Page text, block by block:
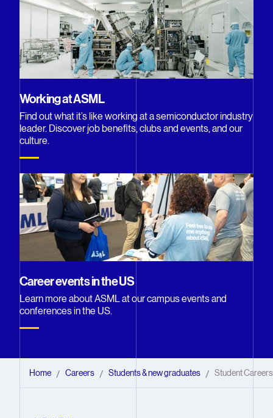
Working at ASML
Find out what it’s like working at a semiconductor industry
leader. Discover job benefits, clubs and events, and our
culture.
Career events in the US
Learn more about ASML at our campus events and
conferences in the US.
Home Careers
/ Students & new graduates
/ Student
/